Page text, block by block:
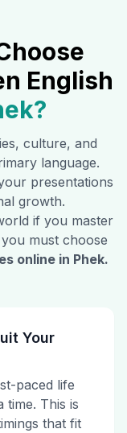
English
?
culture, and
language.
presentations
growth.
if you master
must choose
online in Phek.
Your
paced life
time. This is
that fit